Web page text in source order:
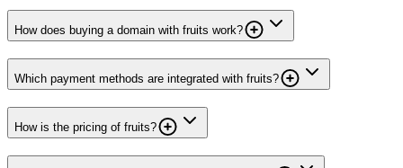
How does buying a domain with fruits work?
Which payment methods are integrated with fruits?
How is the pricing of fruits?